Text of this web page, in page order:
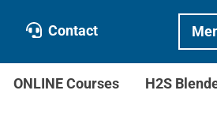
Contact
ONLINE Courses H2S